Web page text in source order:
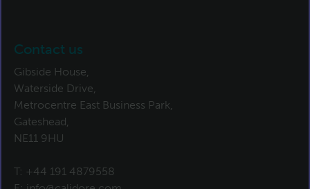
Contact us
Gibside House,
Waterside Drive,
Metrocentre East Business Park,
Gateshead,
NE11 9HU
T: +44 191 4879558